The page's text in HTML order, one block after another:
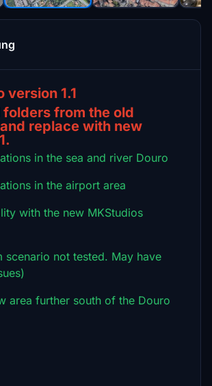
version 1.1
folders from the old
replace with new
in the sea and river Douro
in the airport area
with the new MKStudios
scenario not tested. May have
area further south of the Douro